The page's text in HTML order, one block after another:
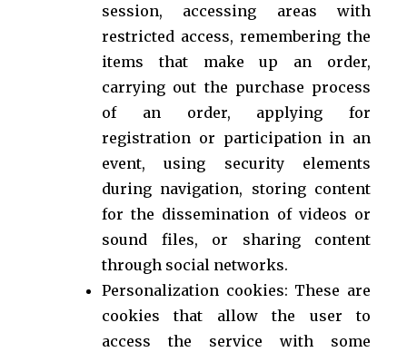
session, accessing areas with
restricted access, remembering the
items that make up an order,
carrying out the purchase process
of an order, applying for
registration or participation in an
event, using security elements
during navigation, storing content
for the dissemination of videos or
sound files, or sharing content
through social networks.
Personalization cookies: These are
cookies that allow the user to
access the service with some